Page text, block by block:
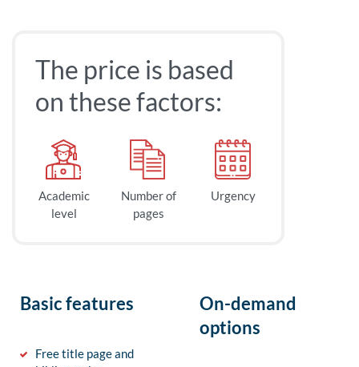
The price is based
on these factors:
Academic
level
Number of
pages
Urgency
Basic features
Free title page and
On-demand
options